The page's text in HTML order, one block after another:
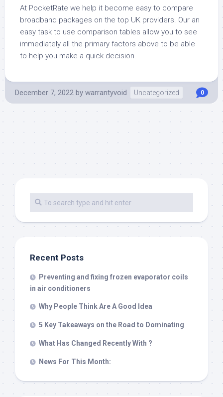
At PocketRate we help it become easy to compare
broadband packages on the top UK providers. Our an
easy task to use comparison tables allow you to see
immediately all the primary factors above to be able
to help you make a quick decision.
December 7, 2022 by warrantyvoid Uncategorized 0
Recent Posts
Preventing and fixing frozen evaporator coils
in air conditioners
Why People Think Are A Good Idea
5 Key Takeaways on the Road to Dominating
What Has Changed Recently With ?
News For This Month: